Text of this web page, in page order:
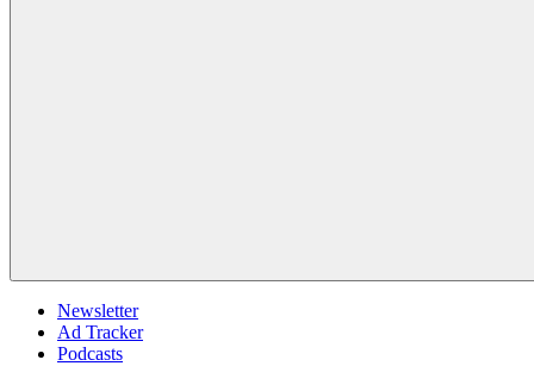
Newsletter
Ad Tracker
Podcasts